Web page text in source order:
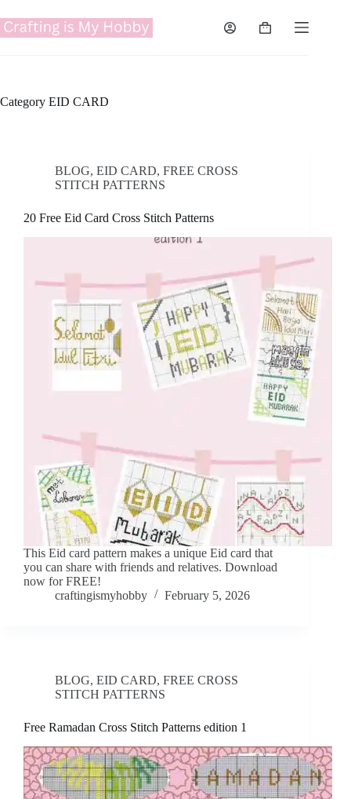
to
content
Shopping
Category EID CARD
BLOG, EID CARD, FREE CROSS
STITCH PATTERNS
20 Free Eid Card Cross Stitch Patterns
This Eid card pattern makes a unique Eid card that
you can share with friends and relatives. Download
now for FREE!
craftingismyhobby
February 5, 2026
BLOG, EID CARD, FREE CROSS
STITCH PATTERNS
Free Ramadan Cross Stitch Patterns edition 1